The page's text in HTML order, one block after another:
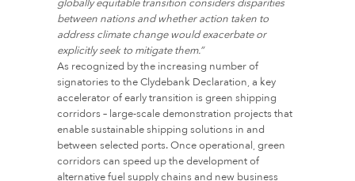
globally equitable transition considers disparities
between nations and whether action taken to
address climate change would exacerbate or
explicitly seek to mitigate them.”
As recognized by the increasing number of
signatories to the Clydebank Declaration, a key
accelerator of early transition is green shipping
corridors – large-scale demonstration projects that
enable sustainable shipping solutions in and
between selected ports. Once operational, green
corridors can speed up the development of
alternative fuel supply chains and new business